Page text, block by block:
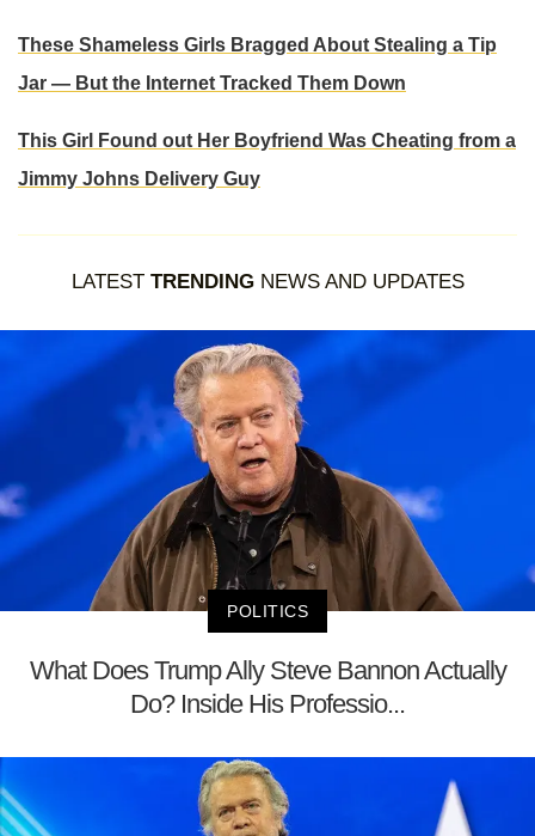
These Shameless Girls Bragged About Stealing a Tip
Jar — But the Internet Tracked Them Down
This Girl Found out Her Boyfriend Was Cheating from a
Jimmy Johns Delivery Guy
LATEST TRENDINGNEWS AND UPDATES
POLITICS
What Does Trump Ally Steve Bannon Actually
Do? Inside His Professio...